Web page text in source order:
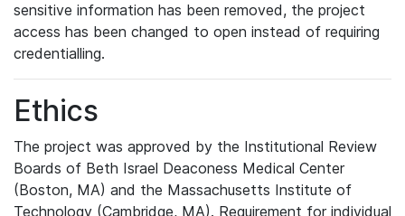
sensitive information has been removed, the project
access has been changed to open instead of requiring
credentialling.
Ethics
The project was approved by the Institutional Review
Boards of Beth Israel Deaconess Medical Center
(Boston, MA) and the Massachusetts Institute of
Technology (Cambridge, MA). Requirement for individual